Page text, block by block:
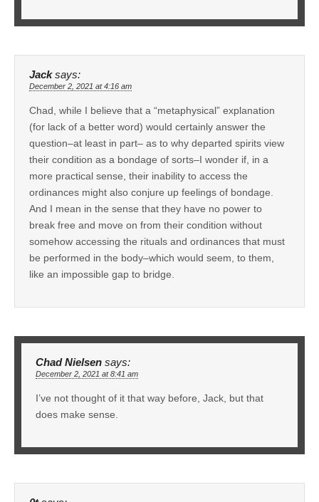
Jack says:
December 2, 2021 at 4:16 am
Chad, while I believe that a “metaphysical” explanation
(for lack of a better word) would certainly answer the
question–at least in part– as to why departed spirits view
their condition as a bondage of sorts–I wonder if, in a
more practical sense, their inability to access the
ordinances might also conjure up feelings of bondage.
And I mean in the sense that they have no power to
break free and move on from their condition without
somehow accessing the rituals and ordinances that must
be performed in the body–which would seem, to them,
like an impossible gap to bridge.
Chad Nielsen says:
December 2, 2021 at 8:41 am
I’ve not thought of it that way before, Jack, but that
does make sense.